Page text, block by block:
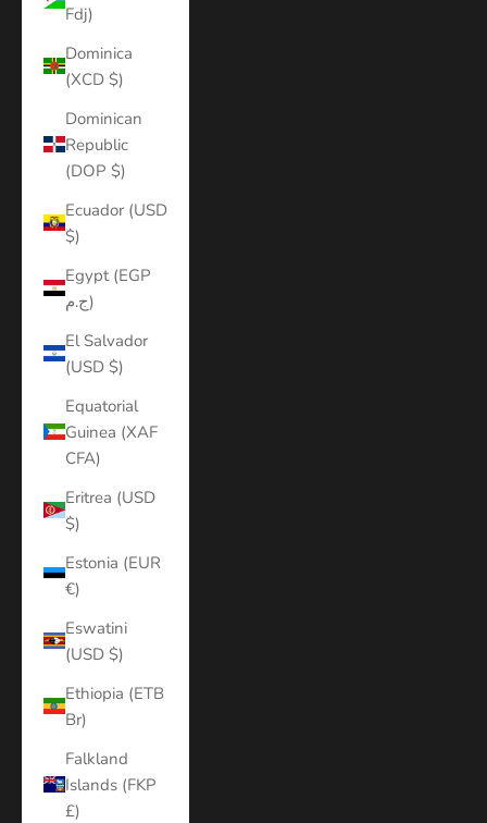
Fdj)
Dominica
(XCD $)
Dominican
Republic
(DOP $)
Ecuador (USD
$)
Egypt (EGP
ج.م)
El Salvador
(USD $)
Equatorial
Guinea (XAF
CFA)
Eritrea (USD
$)
Estonia (EUR
€)
Eswatini
(USD $)
Ethiopia (ETB
Br)
Falkland
Islands (FKP
£)